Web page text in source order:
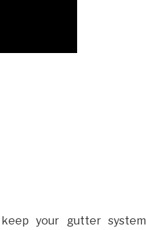
your gutter system